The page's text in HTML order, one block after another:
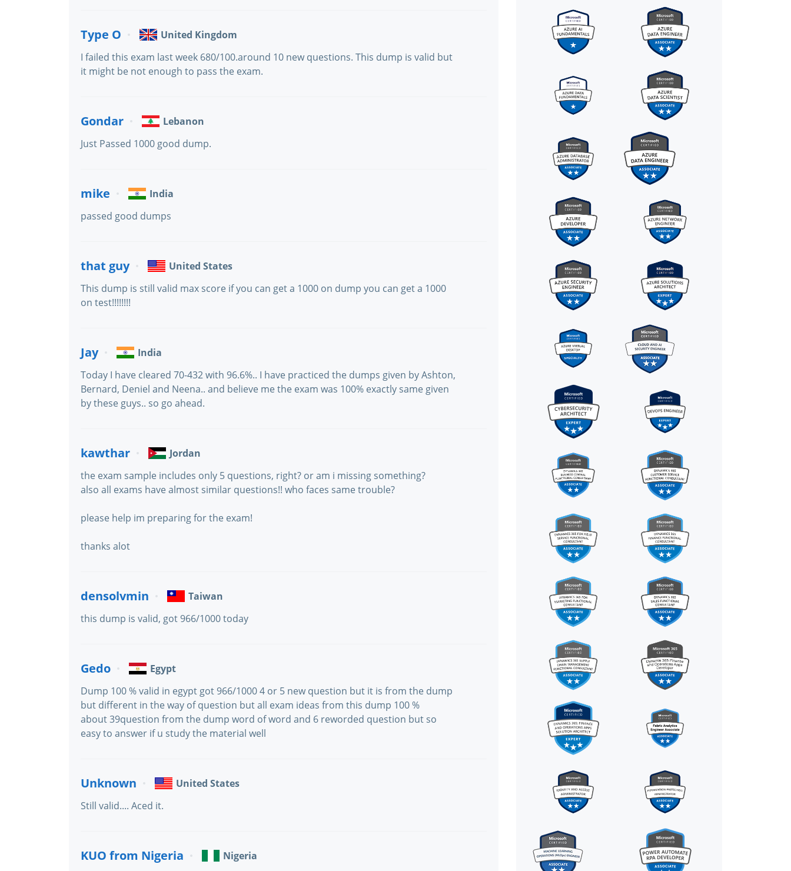
Type O
United Kingdom
I failed this exam last week 680/100.around 10 new questions. This dump is valid but
it might be not enough to pass the exam.
Gondar
Lebanon
Just Passed 1000 good dump.
mike
India
passed good dumps
that guy
United States
This dump is still valid max score if you can get a 1000 on dump you can get a 1000
on test!!!!!!!!
Jay
India
Today I have cleared 70-432 with 96.6%.. I have practiced the dumps given by Ashton,
Bernard, Deniel and Neena.. and believe me the exam was 100% exactly same given
by these guys.. so go ahead.
kawthar
Jordan
the exam sample includes only 5 questions, right? or am i missing something?
also all exams have almost similar questions!! who faces same trouble?
please help im preparing for the exam!
thanks alot
densolvmin
Taiwan
this dump is valid, got 966/1000 today
Gedo
Egypt
Dump 100 % valid in egypt got 966/1000 4 or 5 new question but it is from the dump
but different in the way of question but all exam ideas from this dump 100 %
about 39question from the dump word of word and 6 reworded question but so
easy to answer if u study the material well
Unknown
United States
Still valid.... Aced it.
KUO from Nigeria Nigeria